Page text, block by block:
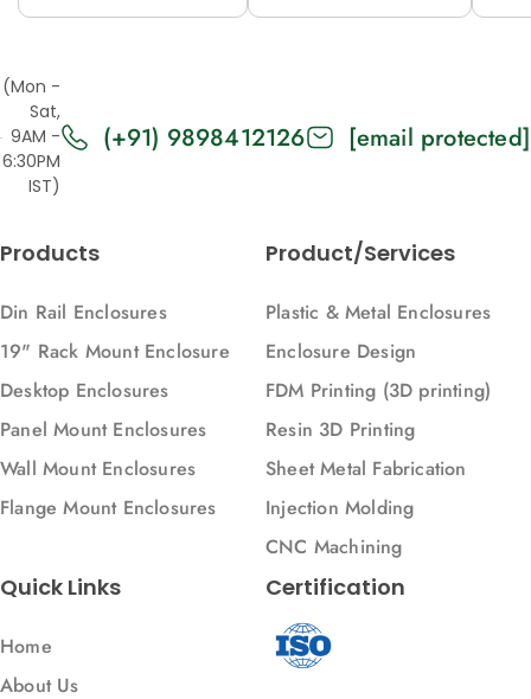
(Mon -
Sat,
9AM -
6:30PM
IST)
(+91) 9898412126 [email protected]
Products
Din Rail Enclosures
19" Rack Mount Enclosure
Desktop Enclosures
Panel Mount Enclosures
Wall Mount Enclosures
Flange Mount Enclosures
Product/Services
Plastic & Metal Enclosures
Enclosure Design
FDM Printing (3D printing)
Resin 3D Printing
Sheet Metal Fabrication
Injection Molding
CNC Machining
Quick Links
Home
About Us
Certification